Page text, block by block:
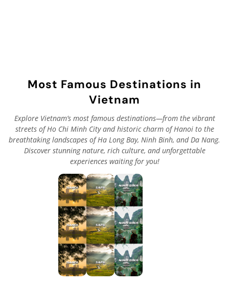
Most Famous Destinations in
Vietnam
Explore Vietnam’s most famous destinations—from the vibrant
streets of Ho Chi Minh City and historic charm of Hanoi to the
breathtaking landscapes of Ha Long Bay, Ninh Binh, and Da Nang.
Discover stunning nature, rich culture, and unforgettable
experiences waiting for you!